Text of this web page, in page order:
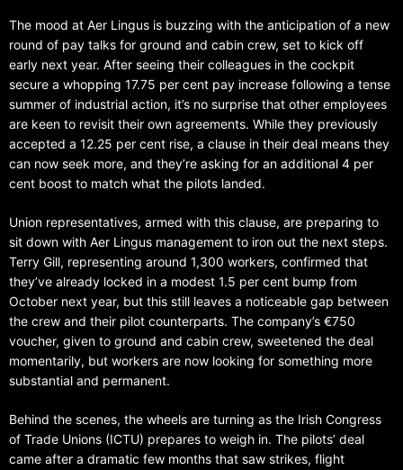
The mood at Aer Lingus is buzzing with the anticipation of a new
round of pay talks for ground and cabin crew, set to kick off
early next year. After seeing their colleagues in the cockpit
secure a whopping 17.75 per cent pay increase following a tense
summer of industrial action, it’s no surprise that other employees
are keen to revisit their own agreements. While they previously
accepted a 12.25 per cent rise, a clause in their deal means they
can now seek more, and they’re asking for an additional 4 per
cent boost to match what the pilots landed.
Union representatives, armed with this clause, are preparing to
sit down with Aer Lingus management to iron out the next steps.
Terry Gill, representing around 1,300 workers, confirmed that
they’ve already locked in a modest 1.5 per cent bump from
October next year, but this still leaves a noticeable gap between
the crew and their pilot counterparts. The company’s €750
voucher, given to ground and cabin crew, sweetened the deal
momentarily, but workers are now looking for something more
substantial and permanent.
Behind the scenes, the wheels are turning as the Irish Congress
of Trade Unions (ICTU) prepares to weigh in. The pilots’ deal
came after a dramatic few months that saw strikes, flight